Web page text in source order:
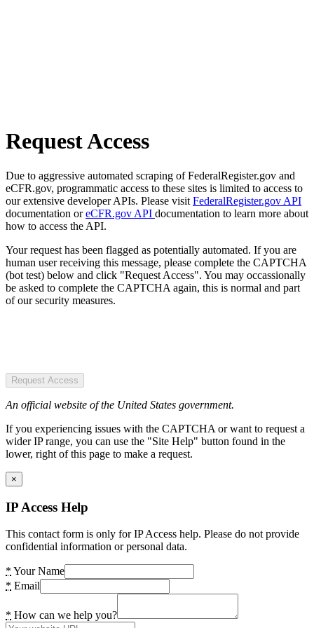
Request Access
Due to aggressive automated scraping of FederalRegister.gov and
eCFR.gov, programmatic access to these sites is limited to access to
our extensive developer APIs. Please visit FederalRegister.gov API
documentation oreCFR.gov API documentation to learn more about
how to access the API.
Your request has been flagged as potentially automated. If you are
human user receiving this message, please complete the CAPTCHA
(bot test) below and click "Request Access". You may occassionally
be asked to complete the CAPTCHA again, this is normal and part
of our security measures.
Request Access
An official website of the United States government.
If you experiencing issues with the CAPTCHA or want to request a
wider IP range, you can use the "Site Help" button found in the
lower, right of this page to make a request.
×
IP Access Help
This contact form is only for IP Access help. Please do not provide
confidential information or personal data.
* Your Name
* Email
* How can we help you?